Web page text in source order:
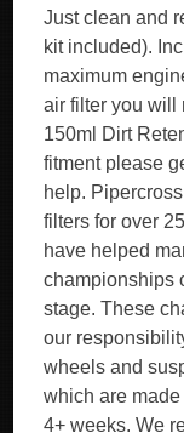
Just clean and
kit included).
maximum
air filter you will
150ml Dirt
fitment please
help.
filters for over
have helped
championships
stage. These
our
wheels and
which are
4+ weeks. We